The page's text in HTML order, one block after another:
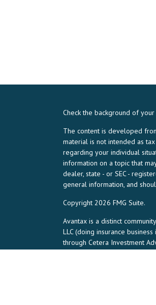
Check the background of
The content is developed
material is not intended as
regarding your individual
information on a topic that
dealer, state - or SEC -
general information, and
Copyright 2026 FMG Suite.
Avantax is a distinct
LLC (doing insurance business
through Cetera Investment